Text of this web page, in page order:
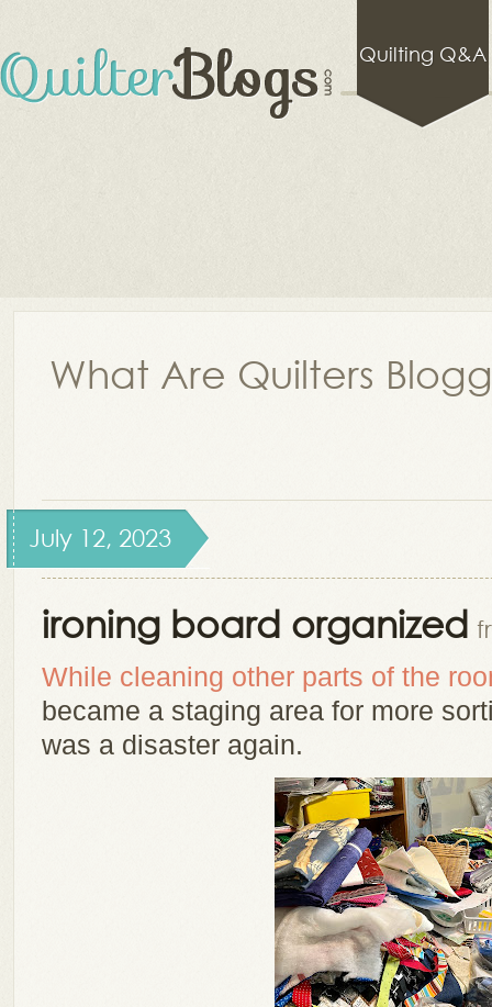
Quilting Q&A
What Are Quilters
July 12, 2023
ironing board organized
While cleaning other parts of the
became a staging area for more
was a disaster again.